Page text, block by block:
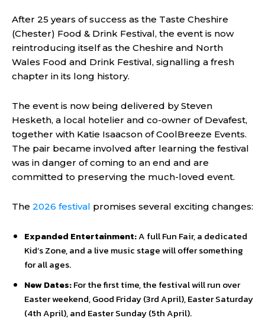
After 25 years of success as the Taste Cheshire
(Chester) Food & Drink Festival, the event is now
reintroducing itself as the Cheshire and North
Wales Food and Drink Festival, signalling a fresh
chapter in its long history.
The event is now being delivered by Steven
Hesketh, a local hotelier and co-owner of Devafest,
together with Katie Isaacson of CoolBreeze Events.
The pair became involved after learning the festival
was in danger of coming to an end and are
committed to preserving the much-loved event.
The 2026 festival promises several exciting changes:
Expanded Entertainment:A full Fun Fair, a dedicated
Kid’s Zone, and a live music stage will offer something
for all ages.
New Dates:For the first time, the festival will run over
Easter weekend, Good Friday (3rd April), Easter Saturday
(4th April), and Easter Sunday (5th April).